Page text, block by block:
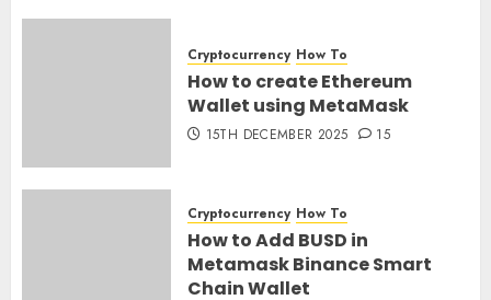
Cryptocurrency How To
How to create Ethereum
Wallet using MetaMask
15TH DECEMBER 2025 15
Cryptocurrency How To
How to Add BUSD in
Metamask Binance Smart
Chain Wallet